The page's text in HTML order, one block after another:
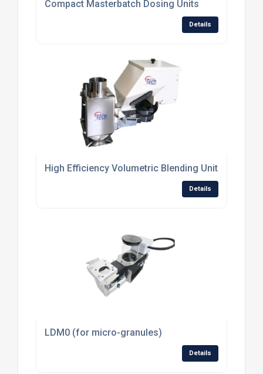
Compact Masterbatch Dosing Units
Details
High Efficiency Volumetric Blending Units
Details
LDM0 (for micro-granules)
Details